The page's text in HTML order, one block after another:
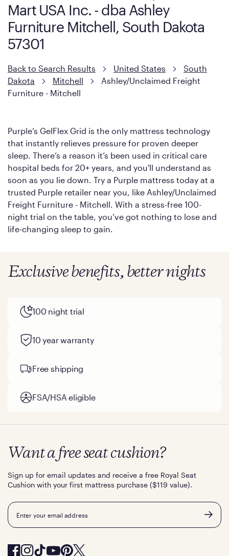
Mart USA Inc. - dba Ashley
Furniture Mitchell, South Dakota
57301
Back to Search Results United States
South
Dakota
Mitchell
Ashley/Unclaimed Freight
Furniture - Mitchell
Purple’s GelFlex Grid is the only mattress technology
that instantly relieves pressure for proven deeper
sleep. There’s a reason it’s been used in critical care
hospital beds for 20+ years, and you'll understand as
soon as you lie down. Try a Purple mattress today at a
trusted Purple retailer near you, like Ashley/Unclaimed
Freight Furniture - Mitchell. With a stress-free 100-
night trial on the table, you’ve got nothing to lose and
life-changing sleep to gain.
Exclusive benefits, better nights
100 night trial
10 year warranty
Free shipping
FSA/HSA eligible
Want a free seat cushion?
Sign up for email updates and receive a free Royal Seat
Cushion with your first mattress purchase ($119 value).
Email